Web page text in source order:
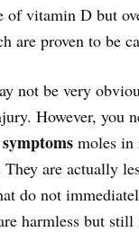
of vitamin D but
are proven to be
not be very
However, you
moles in
are actually
do not
harmless but